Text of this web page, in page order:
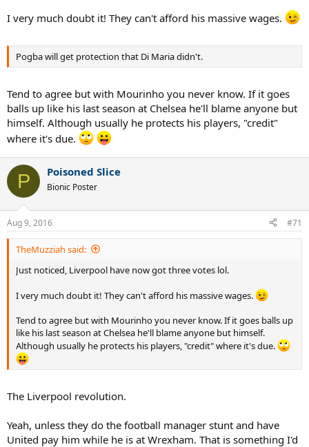
I very much doubt it! They can't afford his massive wages.
Pogba will get protection that Di Maria didn't.
Tend to agree but with Mourinho you never know. If it goes
balls up like his last season at Chelsea he'll blame anyone but
himself. Although usually he protects his players, "credit"
where it's due.
P Poisoned Slice
Bionic Poster
Aug 9, 2016 #71
TheMuzziah said:
Just noticed, Liverpool have now got three votes lol.
I very much doubt it! They can't afford his massive wages.
Tend to agree but with Mourinho you never know. If it goes balls up
like his last season at Chelsea he'll blame anyone but himself.
Although usually he protects his players, "credit" where it's due.
The Liverpool revolution.
Yeah, unless they do the football manager stunt and have
United pay him while he is at Wrexham. That is something I'd